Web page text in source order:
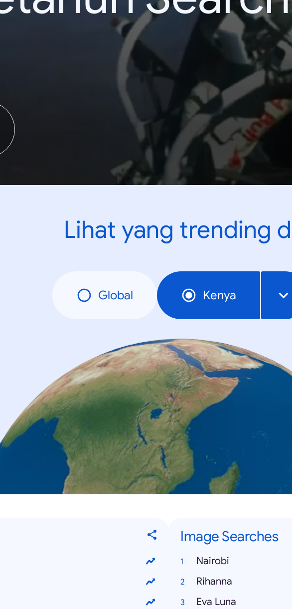
Lihat yang trending
Global Kenya
Image Searches
Nairobi
Rihanna
Eva Luna